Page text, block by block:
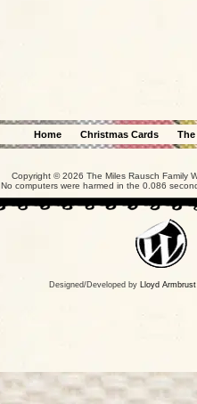
Home Christmas Cards
Copyright © 2026 The Miles Rausch Family
No computers were harmed in the 0.086
Designed/Developed by Lloyd Armbrust